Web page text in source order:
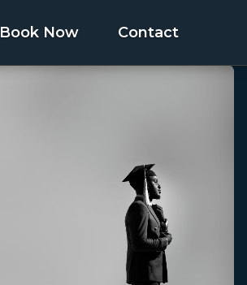
Book Now Contact